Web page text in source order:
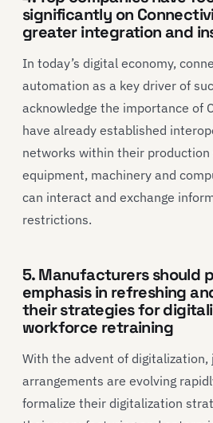
significantly on
greater integration and
In today’s digital economy,
automation as a key driver of
acknowledge the importance of
have already established
networks within their production
equipment, machinery and
can interact and exchange
restrictions.
5. Manufacturers should
emphasis in refreshing
their strategies for
workforce retraining
With the advent of digitalization,
arrangements are evolving
formalize their digitalization